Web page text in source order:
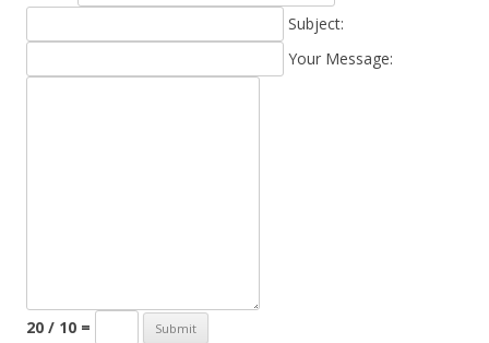
Subject:
Your Message:
20 / 10 =